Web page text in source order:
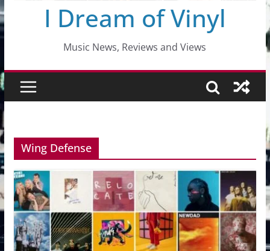
I Dream of Vinyl
Music News, Reviews and Views
Wing Defense